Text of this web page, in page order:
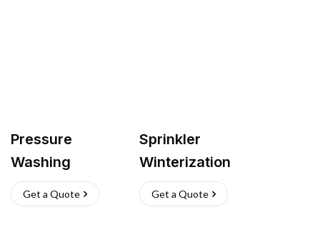
Pressure
Washing
Get a Quote
Sprinkler
Winterization
Get a Quote